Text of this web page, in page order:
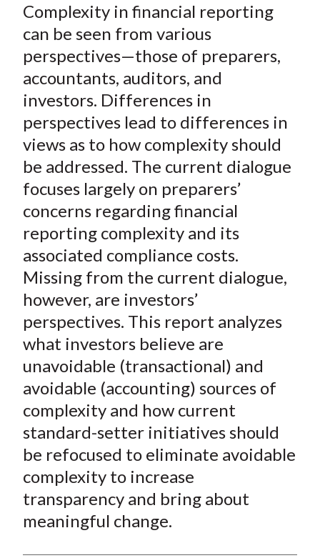
r
e
o
F
a
c
e
b
o
r
e
W
e
b
o
r
e
o
T
w
i
t
t
e
r
X
)
r
e
o
n
L
i
n
k
e
d
n
r
e
b
E
m
a
i
l
Complexity in financial reporting
can be seen from various
perspectives—those of preparers,
accountants, auditors, and
investors. Differences in
perspectives lead to differences in
views as to how complexity should
be addressed. The current dialogue
focuses largely on preparers’
concerns regarding financial
reporting complexity and its
associated compliance costs.
Missing from the current dialogue,
however, are investors’
perspectives. This report analyzes
what investors believe are
unavoidable (transactional) and
avoidable (accounting) sources of
complexity and how current
standard-setter initiatives should
be refocused to eliminate avoidable
complexity to increase
transparency and bring about
meaningful change.